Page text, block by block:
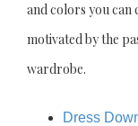
and colors you can
motivated by the
wardrobe.
Dress